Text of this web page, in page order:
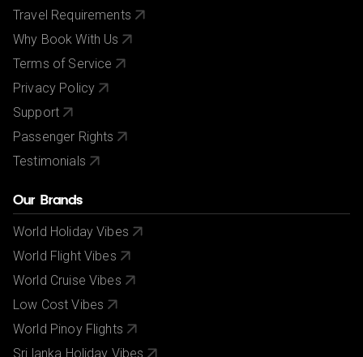
Travel Requirements
Why Book With Us
Terms of Service
Privacy Policy
Support
Passenger Rights
Testimonials
Our Brands
World Holiday Vibes
World Flight Vibes
World Cruise Vibes
Low Cost Vibes
World Pinoy Flights
Sri lanka Holiday Vibes